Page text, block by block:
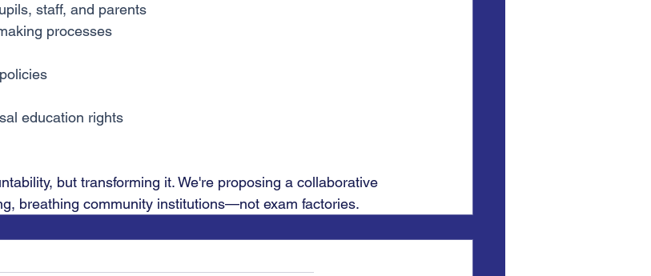
staff, and parents
processes
education rights
but transforming it. We're proposing a collaborative
breathing community institutions—not exam factories.